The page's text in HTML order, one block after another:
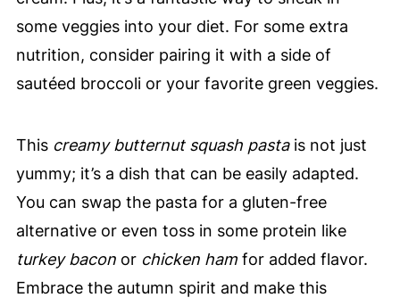
some veggies into your diet. For some extra
nutrition, consider pairing it with a side of
sautéed broccoli or your favorite green veggies.
This creamy butternut squash pastais not just
yummy; it’s a dish that can be easily adapted.
You can swap the pasta for a gluten-free
alternative or even toss in some protein like
turkey baconor chicken hamfor added flavor.
Embrace the autumn spirit and make this